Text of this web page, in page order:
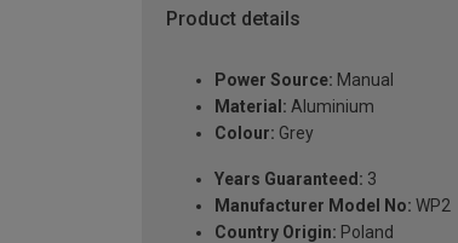
Product details
Power Source: Manual
Material: Aluminium
Colour: Grey
Years Guaranteed: 3
Manufacturer Model No: WP2
Country Origin: Poland